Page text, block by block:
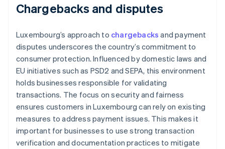
Chargebacks and disputes
Luxembourg’s approach to chargebacks and payment
disputes underscores the country’s commitment to
consumer protection. Influenced by domestic laws and
EU initiatives such as PSD2 and SEPA, this environment
holds businesses responsible for validating
transactions. The focus on security and fairness
ensures customers in Luxembourg can rely on existing
measures to address payment issues. This makes it
important for businesses to use strong transaction
verification and documentation practices to mitigate